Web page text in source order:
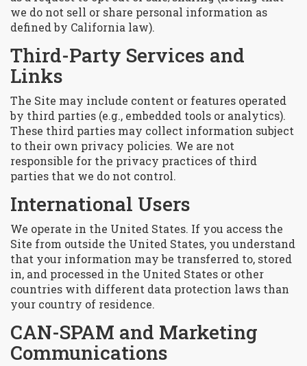
we do not sell or share personal information as
defined by California law).
Third-Party Services and
Links
The Site may include content or features operated
by third parties (e.g., embedded tools or analytics).
These third parties may collect information subject
to their own privacy policies. We are not
responsible for the privacy practices of third
parties that we do not control.
International Users
We operate in the United States. If you access the
Site from outside the United States, you understand
that your information may be transferred to, stored
in, and processed in the United States or other
countries with different data protection laws than
your country of residence.
CAN-SPAM and Marketing
Communications